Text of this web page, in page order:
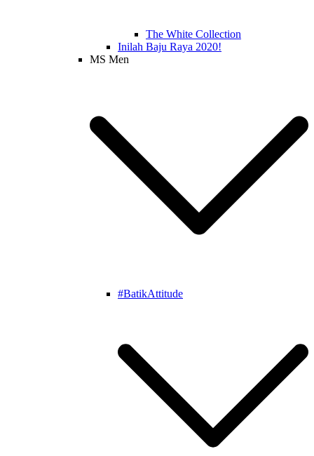
The White Collection
Inilah Baju Raya 2020!
MS Men
#BatikAttitude